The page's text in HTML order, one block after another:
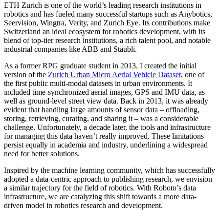
ETH Zurich is one of the world’s leading research institutions in
robotics and has fueled many successful startups such as Anybotics,
Seervision, Wingtra, Verity, and Zurich Eye. Its contributions make
Switzerland an ideal ecosystem for robotics development, with its
blend of top-tier research institutions, a rich talent pool, and notable
industrial companies like ABB and Stäubli.
As a former RPG graduate student in 2013, I created the initial
version of the Zurich Urban Micro Aerial Vehicle Dataset, one of
the first public multi-modal datasets in urban environments. It
included time-synchronized aerial images, GPS and IMU data, as
well as ground-level street view data. Back in 2013, it was already
evident that handling large amounts of sensor data – offloading,
storing, retrieving, curating, and sharing it – was a considerable
challenge. Unfortunately, a decade later, the tools and infrastructure
for managing this data haven’t really improved. These limitations
persist equally in academia and industry, underlining a widespread
need for better solutions.
Inspired by the machine learning community, which has successfully
adopted a data-centric approach to publishing research, we envision
a similar trajectory for the field of robotics. With Roboto’s data
infrastructure, we are catalyzing this shift towards a more data-
driven model in robotics research and development.